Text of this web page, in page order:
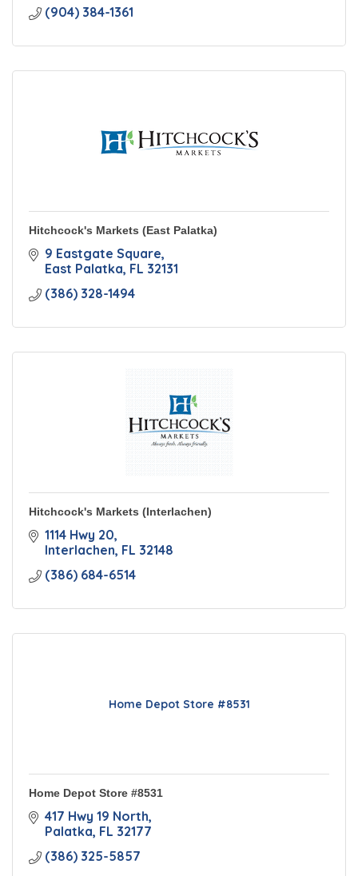
(904) 384-1361
Hitchcock's Markets (East Palatka)
9 Eastgate Square
East Palatka FL 32131
(386) 328-1494
Hitchcock's Markets (Interlachen)
1114 Hwy 20
Interlachen FL 32148
(386) 684-6514
Home Depot Store #8531
Home Depot Store #8531
417 Hwy 19 North
Palatka FL 32177
(386) 325-5857